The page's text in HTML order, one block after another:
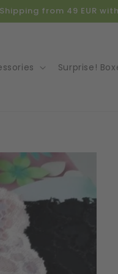
from 49 EUR
Surprise!